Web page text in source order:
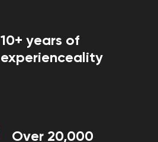
10+ years of
experienceality
Over 20,000